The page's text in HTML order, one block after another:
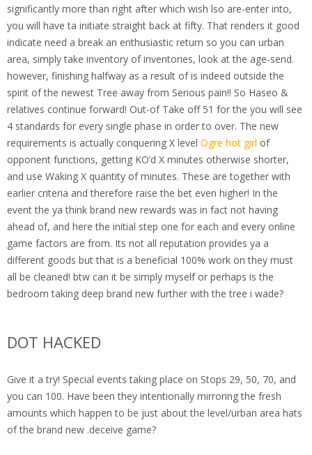
significantly more than right after which wish lso are-enter into,
you will have ta initiate straight back at fifty. That renders it good
indicate need a break an enthusiastic return so you can urban
area, simply take inventory of inventories, look at the age-send.
however, finishing halfway as a result of is indeed outside the
spirit of the newest Tree away from Serious pain!! So Haseo &
relatives continue forward! Out-of Take off 51 for the you will see
4 standards for every single phase in order to over. The new
requirements is actually conquering X level Ogre hot girl of
opponent functions, getting KO’d X minutes otherwise shorter,
and use Waking X quantity of minutes. These are together with
earlier criteria and therefore raise the bet even higher! In the
event the ya think brand new rewards was in fact not having
ahead of, and here the initial step one for each and every online
game factors are from. Its not all reputation provides ya a
different goods but that is a beneficial 100% work on they must
all be cleaned! btw can it be simply myself or perhaps is the
bedroom taking deep brand new further with the tree i wade?
DOT HACKED
Give it a try! Special events taking place on Stops 29, 50, 70, and
you can 100. Have been they intentionally mirroring the fresh
amounts which happen to be just about the level/urban area hats
of the brand new .deceive game?